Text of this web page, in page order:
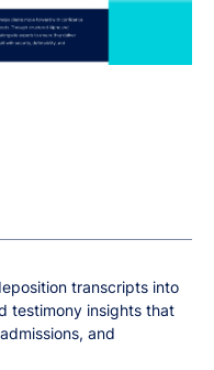
transcripts into
testimony insights that
and